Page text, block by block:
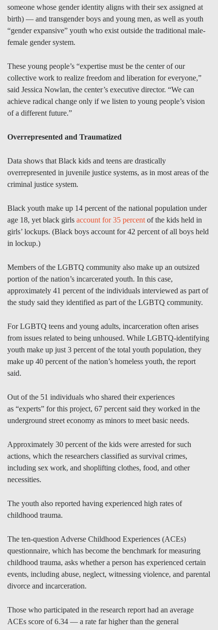
someone whose gender identity aligns with their sex assigned at
birth) — and transgender boys and young men, as well as youth
“gender expansive” youth who exist outside the traditional male-
female gender system.
These young people’s “expertise must be the center of our
collective work to realize freedom and liberation for everyone,”
said Jessica Nowlan, the center’s executive director. “We can
achieve radical change only if we listen to young people’s vision
of a different future.”
Overrepresented and Traumatized
Data shows that Black kids and teens are drastically
overrepresented in juvenile justice systems, as in most areas of the
criminal justice system.
Black youth make up 14 percent of the national population under
age 18, yet black girls account for 35 percent of the kids held in
girls’ lockups. (Black boys account for 42 percent of all boys held
in lockup.)
Members of the LGBTQ community also make up an outsized
portion of the nation’s incarcerated youth. In this case,
approximately 41 percent of the individuals interviewed as part of
the study said they identified as part of the LGBTQ community.
For LGBTQ teens and young adults, incarceration often arises
from issues related to being unhoused. While LGBTQ-identifying
youth make up just 3 percent of the total youth population, they
make up 40 percent of the nation’s homeless youth, the report
said.
Out of the 51 individuals who shared their experiences
as “experts” for this project, 67 percent said they worked in the
underground street economy as minors to meet basic needs.
Approximately 30 percent of the kids were arrested for such
actions, which the researchers classified as survival crimes,
including sex work, and shoplifting clothes, food, and other
necessities.
The youth also reported having experienced high rates of
childhood trauma.
The ten-question Adverse Childhood Experiences (ACEs)
questionnaire, which has become the benchmark for measuring
childhood trauma, asks whether a person has experienced certain
events, including abuse, neglect, witnessing violence, and parental
divorce and incarceration.
Those who participated in the research report had an average
ACEs score of 6.34 — a rate far higher than the general